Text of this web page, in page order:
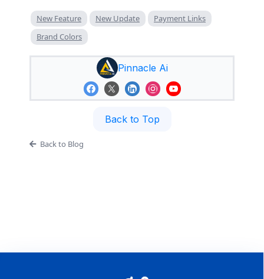
New Feature New Update
Payment Links
Brand Colors
Pinnacle Ai
Back to Top
Back to Blog